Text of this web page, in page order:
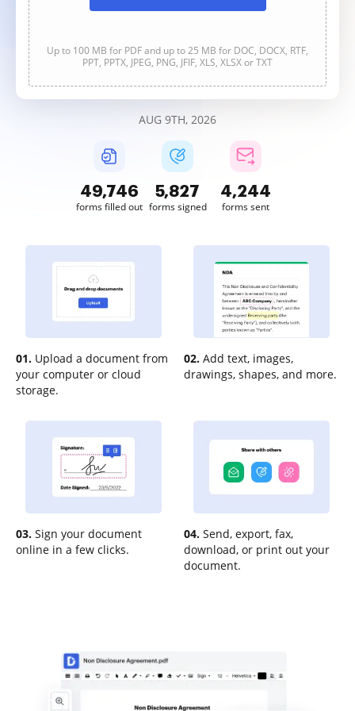
Up to 100 MB for PDF and up to 25 MB for DOC, DOCX, RTF,
PPT, PPTX, JPEG, PNG, JFIF, XLS, XLSX or TXT
AUG 9TH, 2026
49,746
forms filled out
5,827
forms signed
4,244
forms sent
01. Upload a document from
your computer or cloud
storage.
02. Add text, images,
drawings, shapes, and more.
03. Sign your document
online in a few clicks.
04. Send, export, fax,
download, or print out your
document.